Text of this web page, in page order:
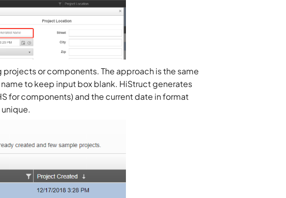
or components. The approach is the same
to keep input box blank. HiStruct generates
for components) and the current date in format